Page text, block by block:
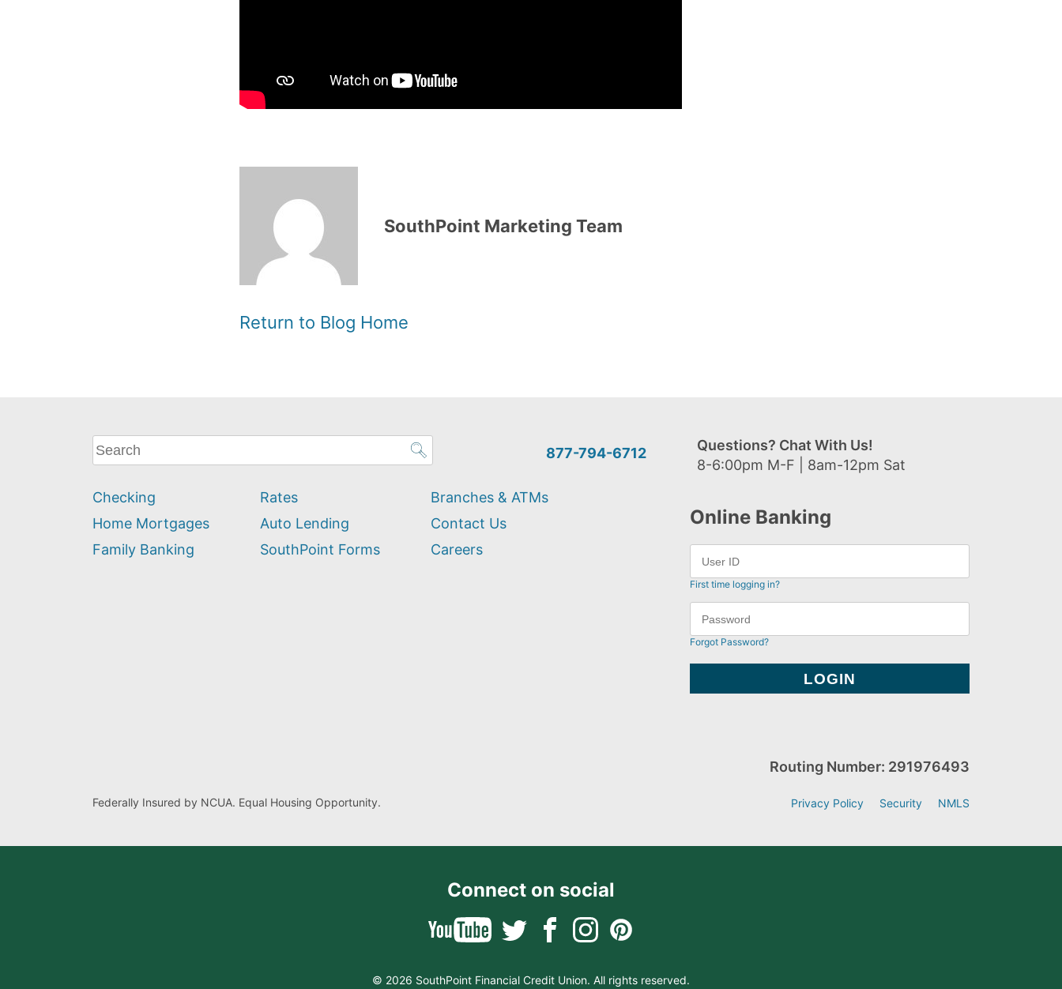
SouthPoint Marketing Team
Return to Blog Home
What
can
help
you
find?
877-794-6712
Questions? Chat With Us!
8-6:00pm M-F | 8am-12pm Sat
Checking
Home Mortgages
Family Banking
Rates
Auto Lending
SouthPoint Forms
Branches & ATMs
Contact Us
Careers
Online Banking
First time logging in?
Forgot Password?
Federally Insured by NCUA. Equal Housing Opportunity.
Routing Number: 291976493
Privacy Policy Security NMLS
Connect on social
© 2026 SouthPoint Financial Credit Union. All rights reserved.